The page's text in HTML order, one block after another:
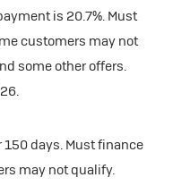
is 20.7%. Must
customers may not
some other offers.
days. Must finance
may not qualify.